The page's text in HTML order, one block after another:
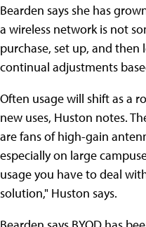
Bearden says she has
a wireless network is not
purchase, set up, and then
continual adjustments
Often usage will shift as a
new uses, Huston notes.
are fans of high-gain
especially on large
usage you have to deal
solution," Huston says.